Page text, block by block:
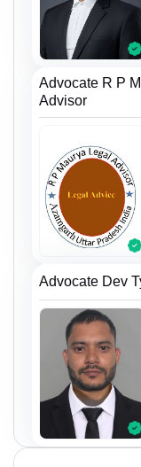
Advocate R P
Advisor
Advocate Dev